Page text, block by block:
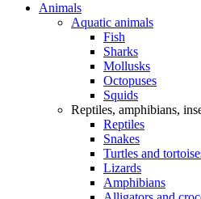
Animals
Aquatic animals
Fish
Sharks
Mollusks
Octopuses
Squids
Reptiles, amphibians,
Reptiles
Snakes
Turtles and
Lizards
Amphibians